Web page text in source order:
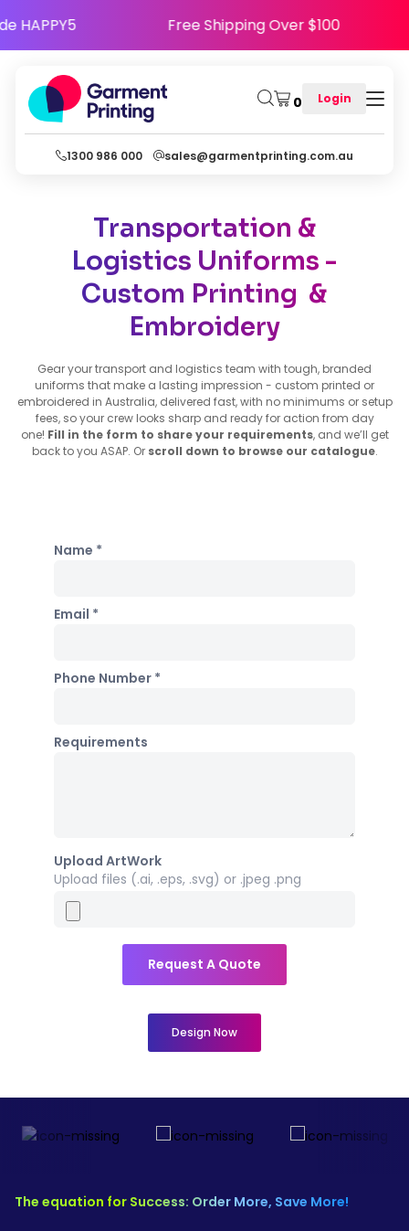
Code HAPPY5 Free Shipping Over $100
0 Login
1300 986 000 sales@garmentprinting.com.au
Transportation &
Logistics Uniforms -
Custom Printing &
Embroidery
Gear your transport and logistics team with tough, branded
uniforms that make a lasting impression - custom printed or
embroidered in Australia, delivered fast, with no minimums or setup
fees, so your crew looks sharp and ready for action from day
one! Fill in the form to share your requirements, and we’ll get
back to you ASAP. Or scroll down to browse our catalogue.
Name *
Email *
Phone Number *
Requirements
Upload ArtWork
Upload files (.ai, .eps, .svg) or .jpeg .png
Request A Quote
Design Now
The equation for Success: Order More, Save More!